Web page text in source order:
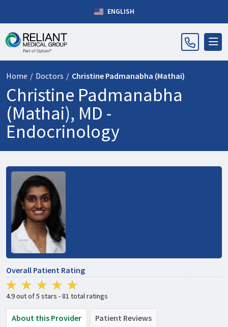
ENGLISH
Home / Doctors / Christine Padmanabha (Mathai)
Christine Padmanabha
(Mathai), MD -
Endocrinology
Overall Patient Rating
4.9 out of 5 stars - 81 total ratings
About this Provider Patient Reviews